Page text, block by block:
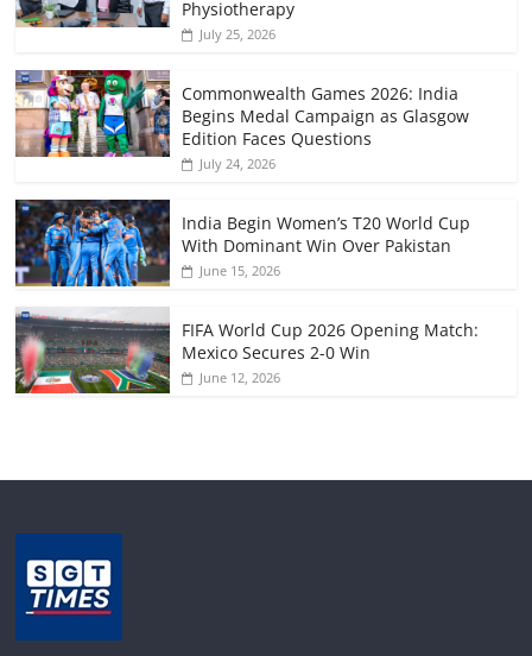
Physiotherapy
July 25, 2026
Commonwealth Games 2026: India
Begins Medal Campaign as Glasgow
Edition Faces Questions
July 24, 2026
India Begin Women’s T20 World Cup
With Dominant Win Over Pakistan
June 15, 2026
FIFA World Cup 2026 Opening Match:
Mexico Secures 2-0 Win
June 12, 2026